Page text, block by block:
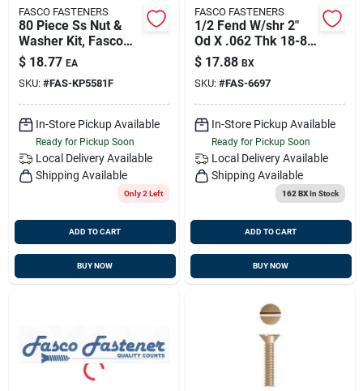
FASCO FASTENERS
80 Piece Ss Nut &
Washer Kit, Fasco
Kp5581f
$ 18.77 EA
SKU: #FAS-KP5581F
In-Store Pickup Available
Ready for Pickup Soon
Local Delivery Available
Shipping Available
Only 2 Left
ADD TO CART
BUY NOW
FASCO FASTENERS
1/2 Fend W/shr 2"
Od X .062 Thk 18-8
Ss (25/bg), Fasco
6697
$ 17.88 BX
SKU: #FAS-6697
In-Store Pickup Available
Ready for Pickup Soon
Local Delivery Available
Shipping Available
162 BXIn Stock
ADD TO CART
BUY NOW